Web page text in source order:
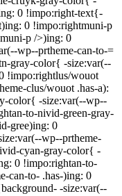
0 !impo:right-text{-
0 !impo:rightmuni-p
p />)ing: 0
wp--prtheme-can-to-=
gray-color{ -size:var(--
!impo:rightlus/wouot
clus/wouot .has-a):
color{ -size:var(--wp--
to-nivid-green-gray-
gree)ing: 0
wp--prtheme-
cyan-gray-color{ -
0 !impo:rightan-to-
can-to- .has-)ing: 0
-size:var(--